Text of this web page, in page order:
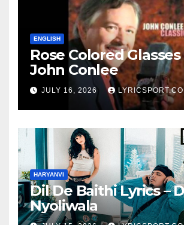
ENGLISH
Rose Colored Glasses
John Conlee
JULY 16, 2026
HARYANVI
Dil De Baithi Lyrics –
Nyoliwala